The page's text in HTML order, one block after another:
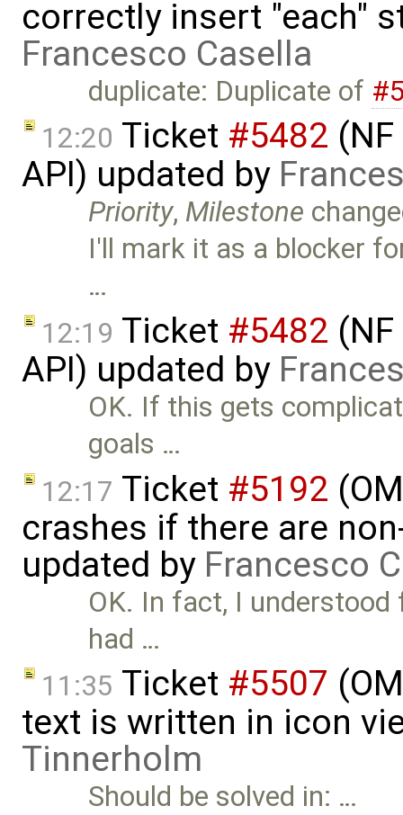
correctly insert "each"
Francesco Casella
duplicate: Duplicate of
12:20 Ticket #5482
API) updated by
Priority, Milestone
I'll mark it as a blocker
…
12:19 Ticket #5482
API) updated by
OK. If this gets
goals …
12:17 Ticket #5192
crashes if there are
updated by Francesco
OK. In fact, I
had …
11:35 Ticket #5507
text is written in icon
Tinnerholm
Should be solved in: …